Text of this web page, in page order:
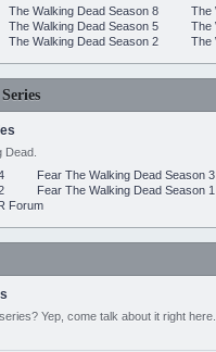
The Walking Dead Season 8
The
The Walking Dead Season 5
The
The Walking Dead Season 2 The
Dead.
Fear The Walking Dead Season 3
Fear The Walking Dead Season 1
Forum
Yep, come talk about it right